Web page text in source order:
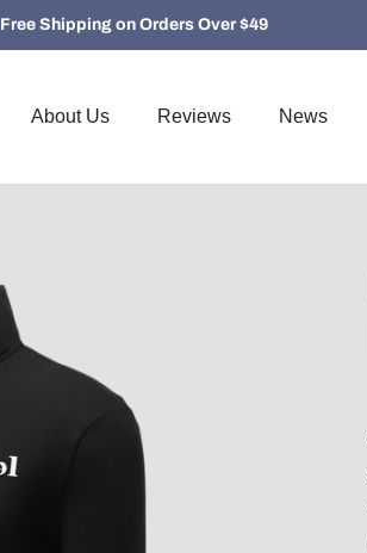
Free Shipping on Orders Over $49
About Us Reviews News